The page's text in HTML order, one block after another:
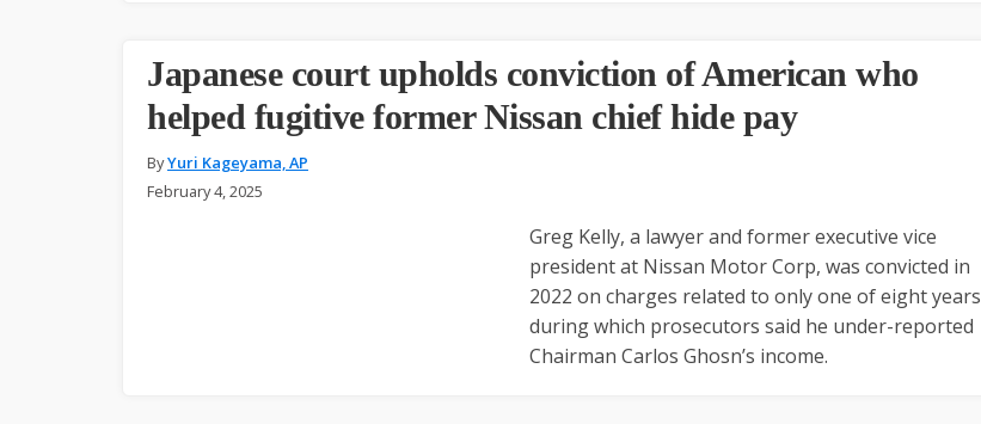
Japanese court upholds conviction of American who
helped fugitive former Nissan chief hide pay
ByYuri Kageyama, AP
February 4, 2025
Greg Kelly, a lawyer and former executive vice
president at Nissan Motor Corp, was convicted in
2022 on charges related to only one of eight years
during which prosecutors said he under-reported
Chairman Carlos Ghosn’s income.